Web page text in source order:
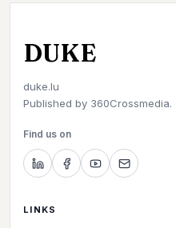
DUKE
duke.lu
Published by 360Crossmedia.
Find us on
LINKS